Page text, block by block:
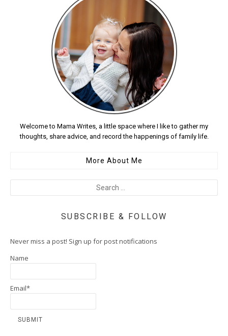
Welcome to Mama Writes, a little space where I like to gather my
thoughts, share advice, and record the happenings of family life.
More About Me
SUBSCRIBE & FOLLOW
Never miss a post! Sign up for post notifications
Name
Email*